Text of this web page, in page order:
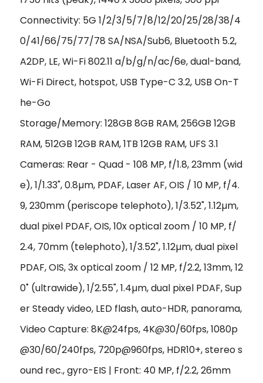
Connectivity: 5G 1/2/3/5/7/8/12/20/25/28/38/4
0/41/66/75/77/78 SA/NSA/Sub6, Bluetooth 5.2,
A2DP, LE, Wi-Fi 802.11 a/b/g/n/ac/6e, dual-band,
Wi-Fi Direct, hotspot, USB Type-C 3.2, USB On-T
he-Go
Storage/Memory: 128GB 8GB RAM, 256GB 12GB
RAM, 512GB 12GB RAM, 1TB 12GB RAM, UFS 3.1
Cameras: Rear - Quad - 108 MP, f/1.8, 23mm (wid
e), 1/1.33", 0.8µm, PDAF, Laser AF, OIS / 10 MP, f/4.
9, 230mm (periscope telephoto), 1/3.52", 1.12µm,
dual pixel PDAF, OIS, 10x optical zoom / 10 MP, f/
2.4, 70mm (telephoto), 1/3.52", 1.12µm, dual pixel
PDAF, OIS, 3x optical zoom / 12 MP, f/2.2, 13mm, 12
0˚ (ultrawide), 1/2.55", 1.4µm, dual pixel PDAF, Sup
er Steady video, LED flash, auto-HDR, panorama,
Video Capture: 8K@24fps, 4K@30/60fps, 1080p
@30/60/240fps, 720p@960fps, HDR10+, stereo s
ound rec., gyro-EIS | Front: 40 MP, f/2.2, 26mm